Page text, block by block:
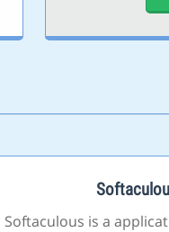
Softaculous is a